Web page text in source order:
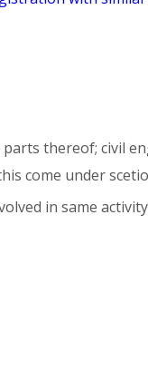
thereof; civil
come under
in same